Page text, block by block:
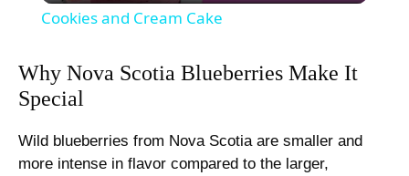
V
Cookies and Cream Cake
Why Nova Scotia Blueberries Make It
Special
Wild blueberries from Nova Scotia are smaller and
more intense in flavor compared to the larger,